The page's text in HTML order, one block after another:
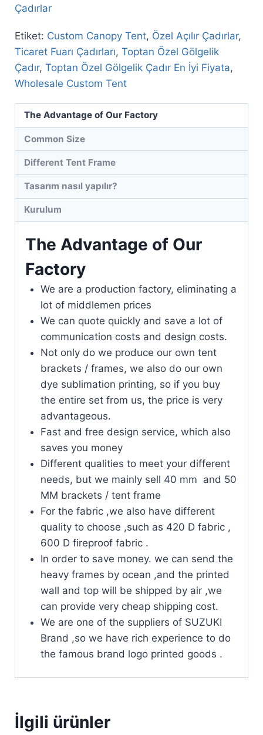
Çadırlar
Etiket: Custom Canopy Tent, Özel Açılır Çadırlar,
Ticaret Fuarı Çadırları, Toptan Özel Gölgelik
Çadır, Toptan Özel Gölgelik Çadır En İyi Fiyata,
Wholesale Custom Tent
The Advantage of Our Factory
Common Size
Different Tent Frame
Tasarım nasıl yapılır?
Kurulum
The Advantage of Our
Factory
We are a production factory, eliminating a
lot of middlemen prices
We can quote quickly and save a lot of
communication costs and design costs.
Not only do we produce our own tent
brackets / frames, we also do our own
dye sublimation printing, so if you buy
the entire set from us, the price is very
advantageous.
Fast and free design service, which also
saves you money
Different qualities to meet your different
needs, but we mainly sell 40 mm and 50
MM brackets / tent frame
For the fabric ,we also have different
quality to choose ,such as 420 D fabric ,
600 D fireproof fabric .
In order to save money. we can send the
heavy frames by ocean ,and the printed
wall and top will be shipped by air ,we
can provide very cheap shipping cost.
We are one of the suppliers of SUZUKI
Brand ,so we have rich experience to do
the famous brand logo printed goods .
İlgili ürünler